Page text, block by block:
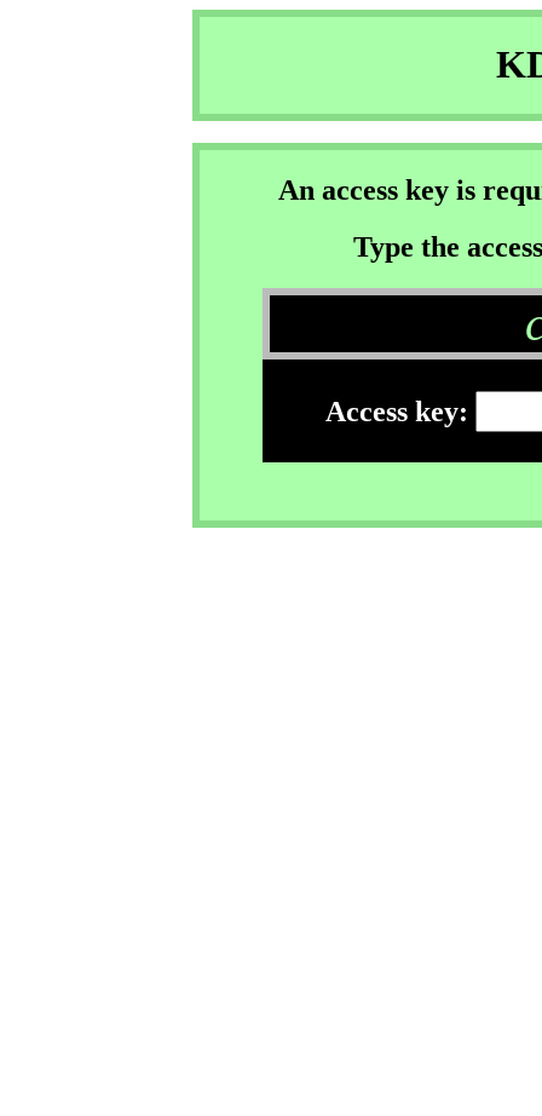
An access key is
Type the
Access key: